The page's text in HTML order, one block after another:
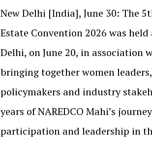
New Delhi [India], June 30: The
Estate Convention 2026 was
Delhi, on June 20, in association
bringing together women
policymakers and industry
years of NAREDCO Mahi’s
participation and leadership in